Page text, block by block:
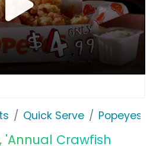
Quick Serve Popeyes
'Annual Crawfish